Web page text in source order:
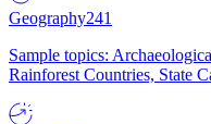
Geography241
Sample topics:
Rainforest Countries, State